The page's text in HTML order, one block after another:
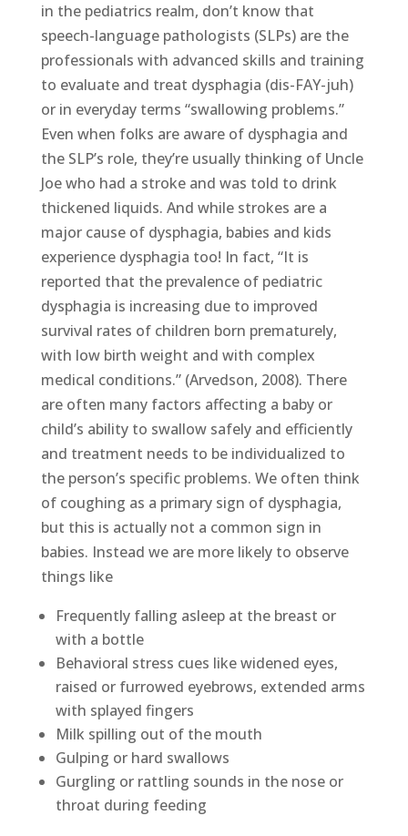
in the pediatrics realm, don’t know that
speech-language pathologists (SLPs) are the
professionals with advanced skills and training
to evaluate and treat dysphagia (dis-FAY-juh)
or in everyday terms “swallowing problems.”
Even when folks are aware of dysphagia and
the SLP’s role, they’re usually thinking of Uncle
Joe who had a stroke and was told to drink
thickened liquids. And while strokes are a
major cause of dysphagia, babies and kids
experience dysphagia too! In fact, “It is
reported that the prevalence of pediatric
dysphagia is increasing due to improved
survival rates of children born prematurely,
with low birth weight and with complex
medical conditions.” (Arvedson, 2008). There
are often many factors affecting a baby or
child’s ability to swallow safely and efficiently
and treatment needs to be individualized to
the person’s specific problems. We often think
of coughing as a primary sign of dysphagia,
but this is actually not a common sign in
babies. Instead we are more likely to observe
things like
Frequently falling asleep at the breast or
with a bottle
Behavioral stress cues like widened eyes,
raised or furrowed eyebrows, extended arms
with splayed fingers
Milk spilling out of the mouth
Gulping or hard swallows
Gurgling or rattling sounds in the nose or
throat during feeding